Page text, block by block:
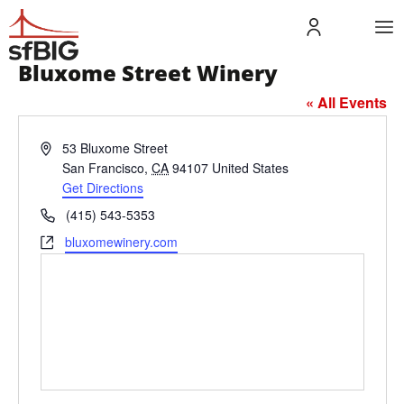
Bluxome Street Winery
« All Events
Address53 Bluxome Street
San Francisco, CA 94107 United States
Get Directions
Phone(415) 543-5353
Websitebluxomewinery.com